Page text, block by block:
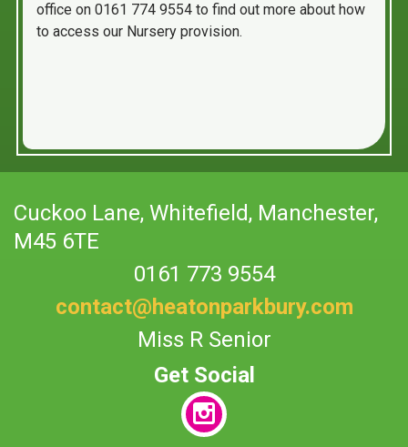
office on 0161 774 9554 to find out more about how
to access our Nursery provision.
Cuckoo Lane, Whitefield, Manchester,
M45 6TE
0161 773 9554
contact@heatonparkbury.com
Miss R Senior